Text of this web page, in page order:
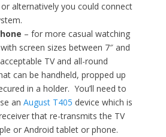
alternatively you could connect
– for more casual watching
screen sizes between 7″ and
TV and all-round
can be handheld, propped up
in a holder. You’ll need to
an August T405 device which is
that re-transmits the TV
or Android tablet or phone.